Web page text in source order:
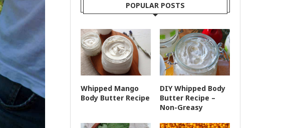
POPULAR POSTS
Whipped Mango
Body Butter Recipe
DIY Whipped Body
Butter Recipe –
Non-Greasy